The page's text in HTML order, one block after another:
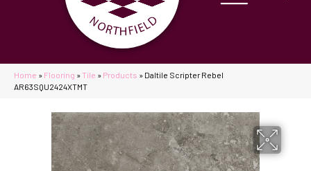
Home » Flooring » Tile » Products » Daltile Scripter Rebel
AR63SQU2424XTMT